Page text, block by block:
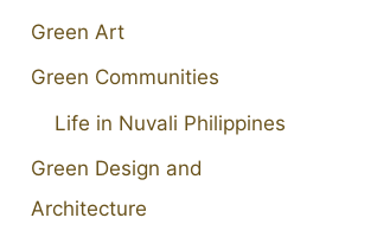
Green Art
Green Communities
Life in Nuvali Philippines
Green Design and
Architecture